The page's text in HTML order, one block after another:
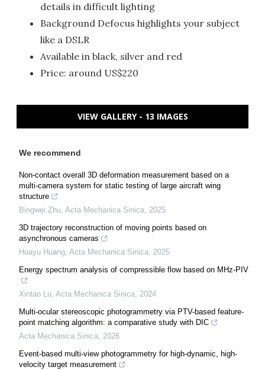
details in difficult lighting
Background Defocus highlights your subject
like a DSLR
Available in black, silver and red
Price: around US$220
VIEW GALLERY - 13 IMAGES
We recommend
Non-contact overall 3D deformation measurement based on a
multi-camera system for static testing of large aircraft wing
structure
Bingwei Zhu, Acta Mechanica Sinica, 2025
3D trajectory reconstruction of moving points based on
asynchronous cameras
Huayu Huang, Acta Mechanica Sinica, 2025
Energy spectrum analysis of compressible flow based on MHz-PIV
Xintao Lu, Acta Mechanica Sinica, 2024
Multi-ocular stereoscopic photogrammetry via PTV-based feature-
point matching algorithm: a comparative study with DIC
Acta Mechanica Sinica, 2026
Event-based multi-view photogrammetry for high-dynamic, high-
velocity target measurement